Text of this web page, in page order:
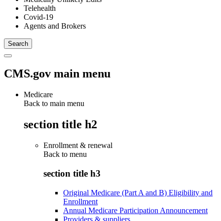
Telehealth
Covid-19
Agents and Brokers
CMS.gov main menu
Medicare
Back to main menu
section title h2
Enrollment & renewal
Back to menu
section title h3
Original Medicare (Part A and B) Eligibility and
Enrollment
Annual Medicare Participation Announcement
Providers & suppliers